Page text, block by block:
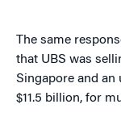
The same
that UBS was
Singapore and
$11.5 billion, for